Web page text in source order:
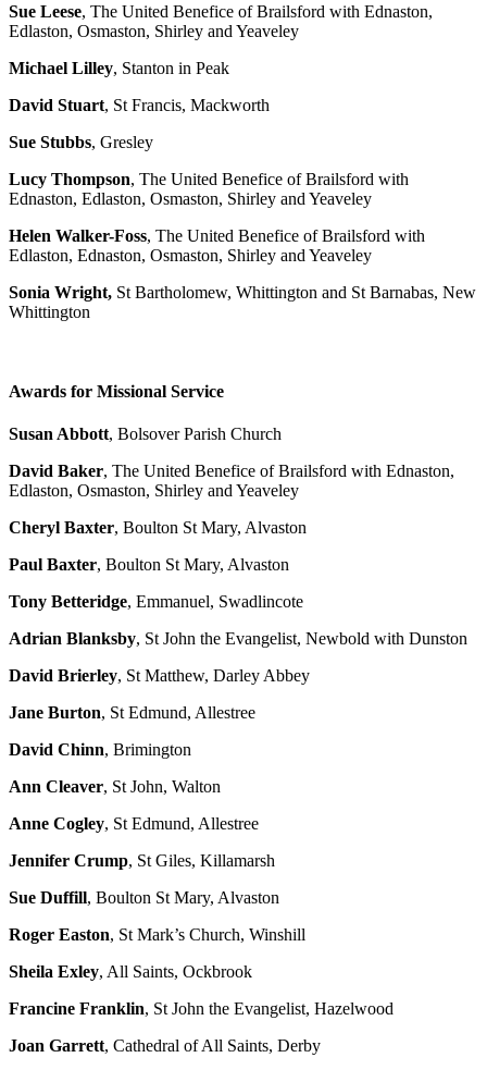
Sue Leese, The United Benefice of Brailsford with Ednaston,
Edlaston, Osmaston, Shirley and Yeaveley
Michael Lilley, Stanton in Peak
David Stuart, St Francis, Mackworth
Sue Stubbs, Gresley
Lucy Thompson, The United Benefice of Brailsford with
Ednaston, Edlaston, Osmaston, Shirley and Yeaveley
Helen Walker-Foss, The United Benefice of Brailsford with
Edlaston, Ednaston, Osmaston, Shirley and Yeaveley
Sonia Wright, St Bartholomew, Whittington and St Barnabas, New
Whittington
Awards for Missional Service
Susan Abbott, Bolsover Parish Church
David Baker, The United Benefice of Brailsford with Ednaston,
Edlaston, Osmaston, Shirley and Yeaveley
Cheryl Baxter, Boulton St Mary, Alvaston
Paul Baxter, Boulton St Mary, Alvaston
Tony Betteridge, Emmanuel, Swadlincote
Adrian Blanksby, St John the Evangelist, Newbold with Dunston
David Brierley, St Matthew, Darley Abbey
Jane Burton, St Edmund, Allestree
David Chinn, Brimington
Ann Cleaver, St John, Walton
Anne Cogley, St Edmund, Allestree
Jennifer Crump, St Giles, Killamarsh
Sue Duffill, Boulton St Mary, Alvaston
Roger Easton, St Mark’s Church, Winshill
Sheila Exley, All Saints, Ockbrook
Francine Franklin, St John the Evangelist, Hazelwood
Joan Garrett, Cathedral of All Saints, Derby